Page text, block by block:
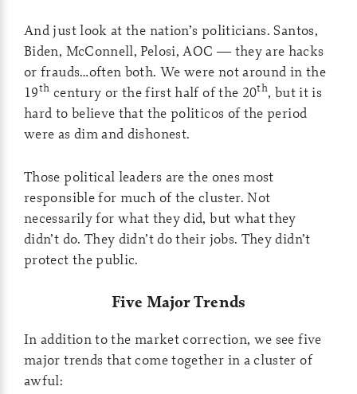
And just look at the nation’s politicians. Santos,
Biden, McConnell, Pelosi, AOC — they are hacks
or frauds…often both. We were not around in the
19th century or the first half of the 20th, but it is
hard to believe that the politicos of the period
were as dim and dishonest.
Those political leaders are the ones most
responsible for much of the cluster. Not
necessarily for what they did, but what they
didn’t do. They didn’t do their jobs. They didn’t
protect the public.
Five Major Trends
In addition to the market correction, we see five
major trends that come together in a cluster of
awful: